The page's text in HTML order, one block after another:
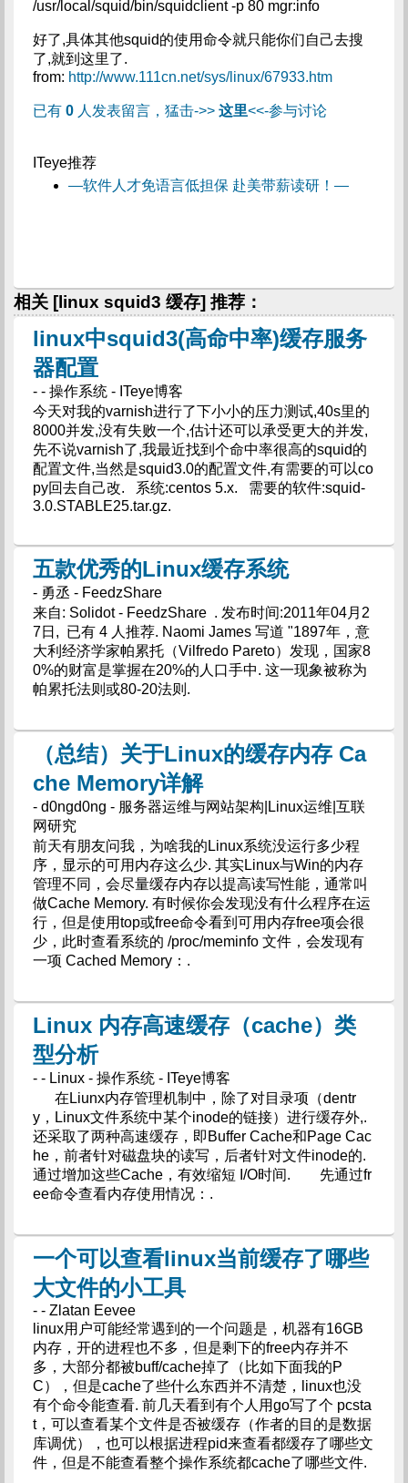
/usr/local/squid/bin/squidclient -p 80 mgr:info
好了,具体其他squid的使用命令就只能你们自己去搜
了,就到这里了.
from: http://www.111cn.net/sys/linux/67933.htm
已有 0人发表留言，猛击->> 这里<<-参与讨论
ITeye推荐
—软件人才免语言低担保 赴美带薪读研！—
相关 [linux squid3 缓存] 推荐：
linux中squid3(高命中率)缓存服务
器配置
- - 操作系统 - ITeye博客
今天对我的varnish进行了下小小的压力测试,40s里的
8000并发,没有失败一个,估计还可以承受更大的并发,
先不说varnish了,我最近找到个命中率很高的squid的
配置文件,当然是squid3.0的配置文件,有需要的可以co
py回去自己改. 系统:centos 5.x. 需要的软件:squid-
3.0.STABLE25.tar.gz.
五款优秀的Linux缓存系统
- 勇丞 - FeedzShare
来自: Solidot - FeedzShare . 发布时间:2011年04月2
7日, 已有 4 人推荐. Naomi James 写道 "1897年，意
大利经济学家帕累托（Vilfredo Pareto）发现，国家8
0%的财富是掌握在20%的人口手中. 这一现象被称为
帕累托法则或80-20法则.
（总结）关于Linux的缓存内存 Ca
che Memory详解
- d0ngd0ng - 服务器运维与网站架构|Linux运维|互联
网研究
前天有朋友问我，为啥我的Linux系统没运行多少程
序，显示的可用内存这么少. 其实Linux与Win的内存
管理不同，会尽量缓存内存以提高读写性能，通常叫
做Cache Memory. 有时候你会发现没有什么程序在运
行，但是使用top或free命令看到可用内存free项会很
少，此时查看系统的 /proc/meminfo 文件，会发现有
一项 Cached Memory：.
Linux 内存高速缓存（cache）类
型分析
- - Linux - 操作系统 - ITeye博客
在Liunx内存管理机制中，除了对目录项（dentr
y，Linux文件系统中某个inode的链接）进行缓存外,.
还采取了两种高速缓存，即Buffer Cache和Page Cac
he，前者针对磁盘块的读写，后者针对文件inode的.
通过增加这些Cache，有效缩短 I/O时间. 先通过fr
ee命令查看内存使用情况：.
一个可以查看linux当前缓存了哪些
大文件的小工具
- - Zlatan Eevee
linux用户可能经常遇到的一个问题是，机器有16GB
内存，开的进程也不多，但是剩下的free内存并不
多，大部分都被buff/cache掉了（比如下面我的P
C），但是cache了些什么东西并不清楚，linux也没
有个命令能查看. 前几天看到有个人用go写了个 pcsta
t，可以查看某个文件是否被缓存（作者的目的是数据
库调优），也可以根据进程pid来查看都缓存了哪些文
件，但是不能查看整个操作系统都cache了哪些文件.